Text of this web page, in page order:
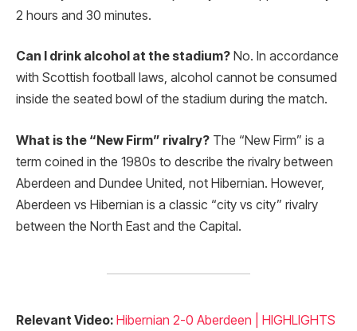
2 hours and 30 minutes.
Can I drink alcohol at the stadium? No. In accordance
with Scottish football laws, alcohol cannot be consumed
inside the seated bowl of the stadium during the match.
What is the “New Firm” rivalry? The “New Firm” is a
term coined in the 1980s to describe the rivalry between
Aberdeen and Dundee United, not Hibernian. However,
Aberdeen vs Hibernian is a classic “city vs city” rivalry
between the North East and the Capital.
Relevant Video: Hibernian 2-0 Aberdeen | HIGHLIGHTS